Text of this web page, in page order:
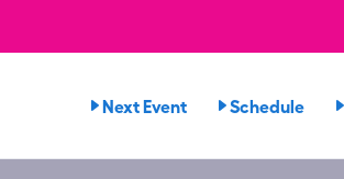
Next Event Schedule